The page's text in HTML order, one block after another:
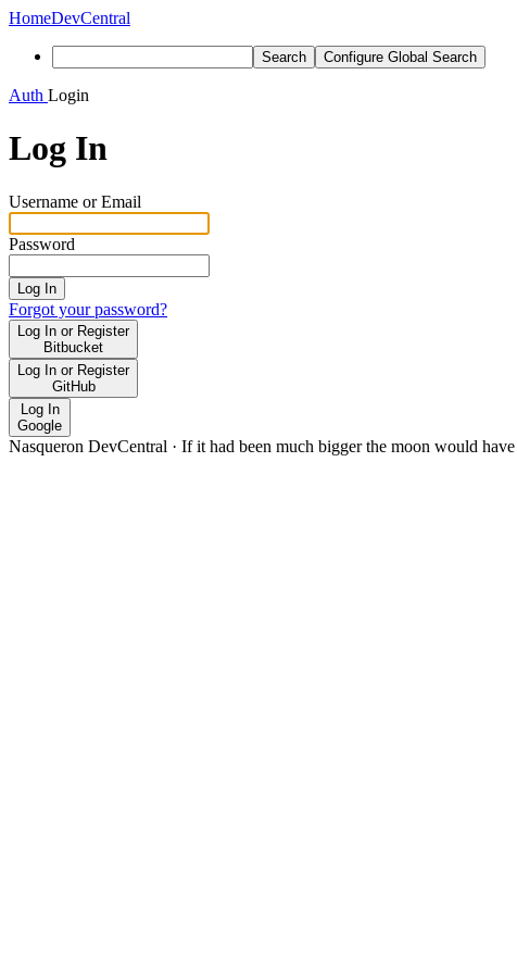
HomeDevCentral
Search Configure Global Search
Auth Login
Log In
Username or Email
Password
Log In
Forgot your password?
Log In or Register
Bitbucket
Log In or Register
GitHub
Log In
Google
Nasqueron DevCentral · If it had been much bigger the moon would